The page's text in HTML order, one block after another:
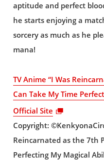
aptitude and perfect
he starts enjoying a
sorcery as much as he
mana!
TV Anime “I Was
Can Take My Time
Official Site
Copyright:
Reincarnated as the 7th
Perfecting My Magical